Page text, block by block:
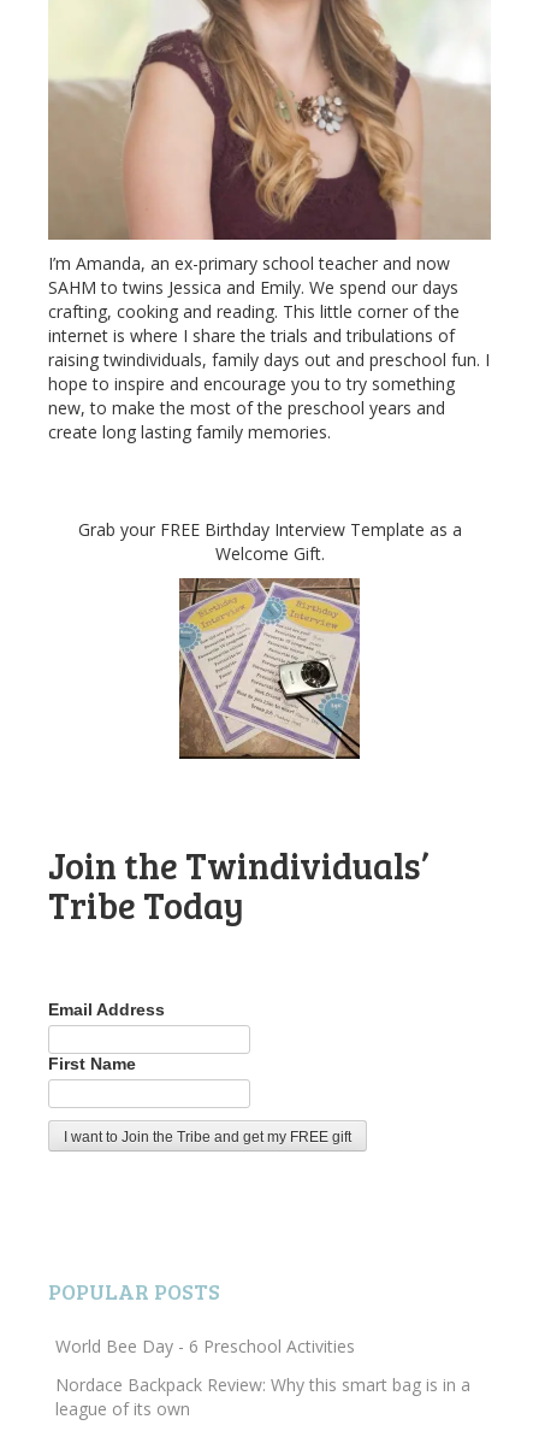
I’m Amanda, an ex-primary school teacher and now
SAHM to twins Jessica and Emily. We spend our days
crafting, cooking and reading. This little corner of the
internet is where I share the trials and tribulations of
raising twindividuals, family days out and preschool fun. I
hope to inspire and encourage you to try something
new, to make the most of the preschool years and
create long lasting family memories.
Grab your FREE Birthday Interview Template as a
Welcome Gift.
Join the Twindividuals’
Tribe Today
Email Address
First Name
POPULAR POSTS
World Bee Day - 6 Preschool Activities
Nordace Backpack Review: Why this smart bag is in a
league of its own